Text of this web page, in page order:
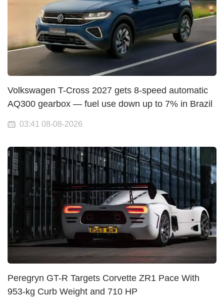
Volkswagen T-Cross 2027 gets 8-speed automatic
AQ300 gearbox — fuel use down up to 7% in Brazil
03:41 08-08-2026
Peregryn GT-R Targets Corvette ZR1 Pace With
953-kg Curb Weight and 710 HP